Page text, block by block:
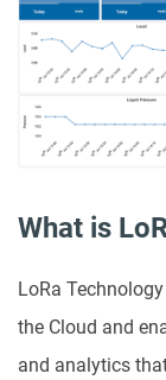
What is
LoRa
the Cloud and
and analytics